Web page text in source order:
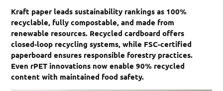
Kraft paper leads sustainability rankings as 100%
recyclable, fully compostable, and made from
renewable resources. Recycled cardboard offers
closed-loop recycling systems, while FSC-certified
paperboard ensures responsible forestry practices.
Even rPET innovations now enable 90% recycled
content with maintained food safety.